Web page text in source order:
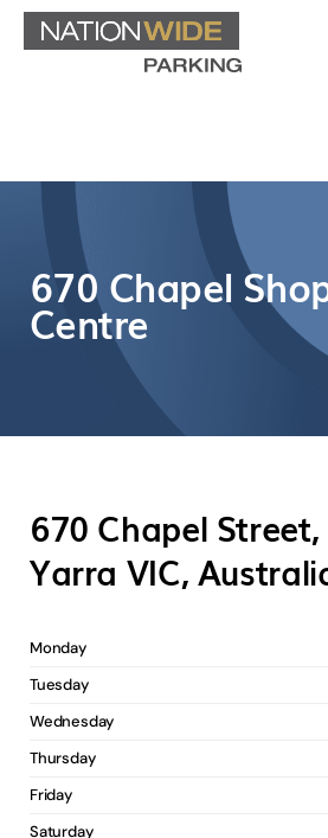
670 Chapel
Centre
670 Chapel
Yarra VIC,
Monday
Tuesday
Wednesday
Thursday
Friday
Saturday